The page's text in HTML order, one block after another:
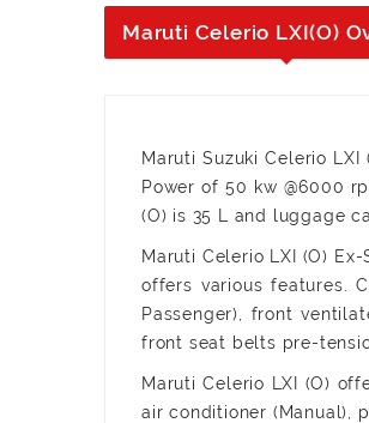
Maruti Celerio LXI(O)
Maruti Suzuki Celerio
Power of 50 kw @6000
(O) is 35 L and luggage
Maruti Celerio LXI (O)
offers various features.
Passenger), front
front seat belts pre-
Maruti Celerio LXI (O)
air conditioner (Manual),